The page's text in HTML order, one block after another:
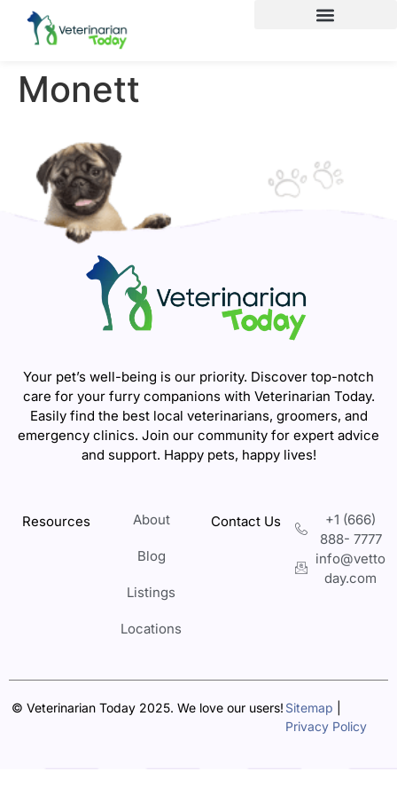
Monett
Your pet’s well-being is our priority. Discover top-notch
care for your furry companions with Veterinarian Today.
Easily find the best local veterinarians, groomers, and
emergency clinics. Join our community for expert advice
and support. Happy pets, happy lives!
Resources About
Blog
Listings
Locations
Contact Us
+1 (666)
888- 7777
info@vetto
day.com
© Veterinarian Today 2025. We love our users! Sitemap
Privacy Policy